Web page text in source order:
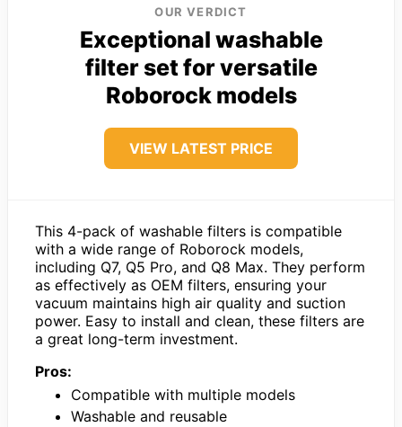
OUR VERDICT
Exceptional washable
filter set for versatile
Roborock models
VIEW LATEST PRICE
This 4-pack of washable filters is compatible
with a wide range of Roborock models,
including Q7, Q5 Pro, and Q8 Max. They perform
as effectively as OEM filters, ensuring your
vacuum maintains high air quality and suction
power. Easy to install and clean, these filters are
a great long-term investment.
Pros:
Compatible with multiple models
Washable and reusable